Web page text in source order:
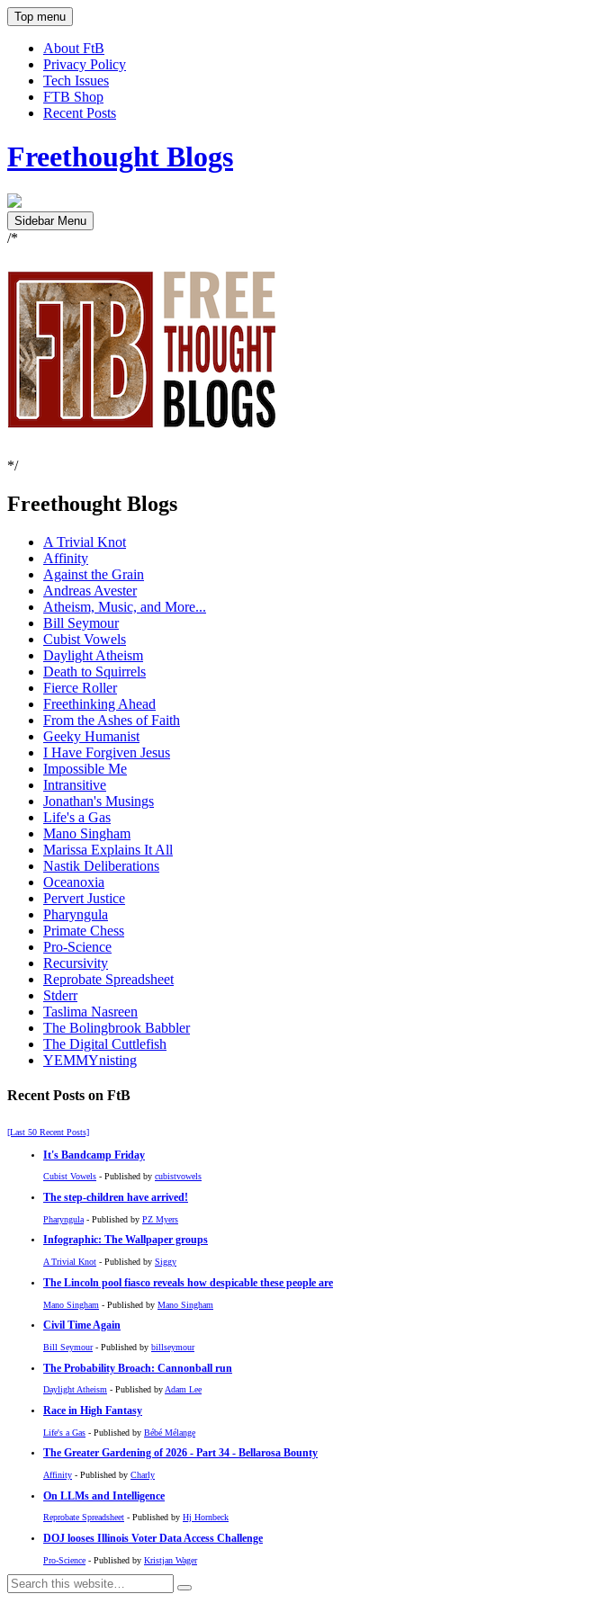
Top menu
About FtB
Privacy Policy
Tech Issues
FTB Shop
Recent Posts
Freethought Blogs
Sidebar Menu
/*
*/
Freethought Blogs
A Trivial Knot
Affinity
Against the Grain
Andreas Avester
Atheism, Music, and More...
Bill Seymour
Cubist Vowels
Daylight Atheism
Death to Squirrels
Fierce Roller
Freethinking Ahead
From the Ashes of Faith
Geeky Humanist
I Have Forgiven Jesus
Impossible Me
Intransitive
Jonathan's Musings
Life's a Gas
Mano Singham
Marissa Explains It All
Nastik Deliberations
Oceanoxia
Pervert Justice
Pharyngula
Primate Chess
Pro-Science
Recursivity
Reprobate Spreadsheet
Stderr
Taslima Nasreen
The Bolingbrook Babbler
The Digital Cuttlefish
YEMMYnisting
Recent Posts on FtB
[Last 50 Recent Posts]
It's Bandcamp Friday
Cubist Vowels - Published by cubistvowels
The step-children have arrived!
Pharyngula - Published by PZ Myers
Infographic: The Wallpaper groups
A Trivial Knot - Published by Siggy
The Lincoln pool fiasco reveals how despicable these people are
Mano Singham - Published by Mano Singham
Civil Time Again
Bill Seymour- Published by billseymour
The Probability Broach: Cannonball run
Daylight Atheism - Published byAdam Lee
Race in High Fantasy
Life's a Gas - Published by Bébé Mélange
The Greater Gardening of 2026 - Part 34 - Bellarosa Bounty
Affinity - Published by Charly
On LLMs and Intelligence
Reprobate Spreadsheet - Published by Hj Hornbeck
DOJ looses Illinois Voter Data Access Challenge
Pro-Science - Published by Kristjan Wager